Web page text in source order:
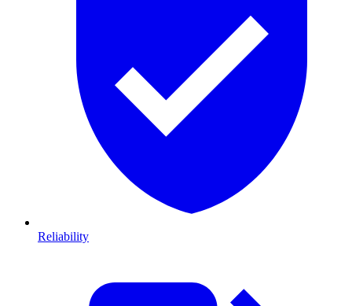
Reliability